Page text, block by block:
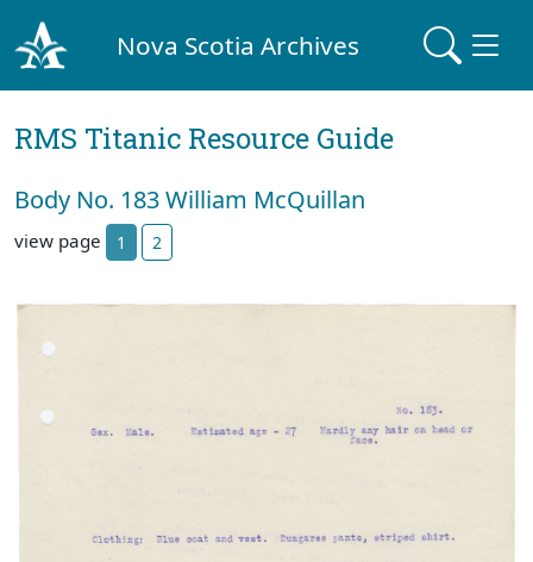
Nova Scotia Archives
RMS Titanic Resource Guide
Body No. 183 William McQuillan
view page 1 2